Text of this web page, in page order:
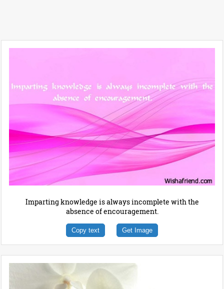
Imparting knowledge is always incomplete with the
absence of encouragement.
Copy text Get Image